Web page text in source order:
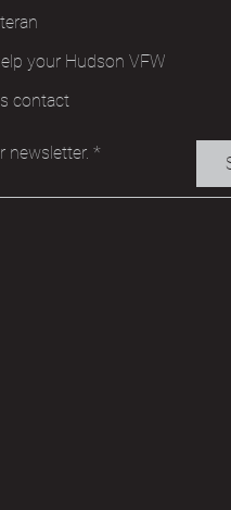
your Hudson VFW
contact
newsletter. *